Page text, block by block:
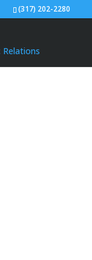
(317) 202-2280